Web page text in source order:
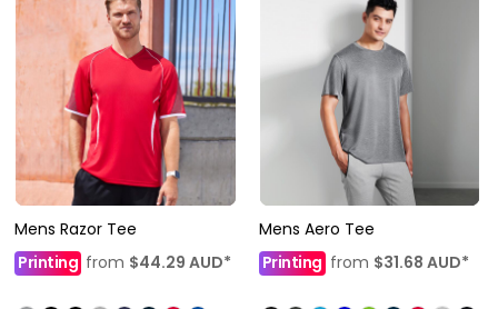
Mens Razor Tee
Printing from $44.29 AUD*
Mens Aero Tee
Printing from $31.68 AUD*